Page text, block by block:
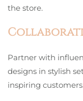
the store.
Partner with
designs in stylish
inspiring customers.